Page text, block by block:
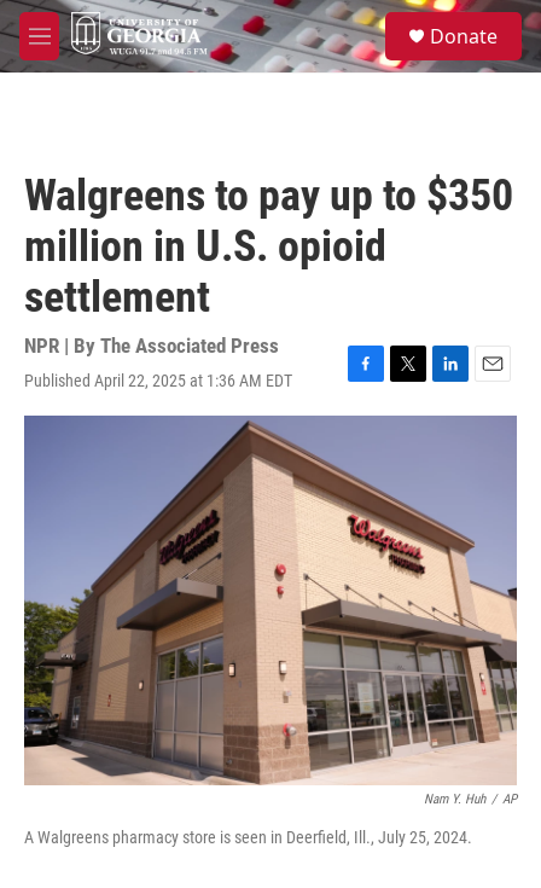
Skip to main content
M
e
S
e
a
Donate
Walgreens to pay up to $350
million in U.S. opioid
settlement
NPR | By The Associated Press
Published April 22, 2025 at 1:36 AM EDT
F
a
b
o
o
k
T
w
e
r
L
i
I
n
E
m
Nam Y. Huh / AP
A Walgreens pharmacy store is seen in Deerfield, Ill., July 25, 2024.